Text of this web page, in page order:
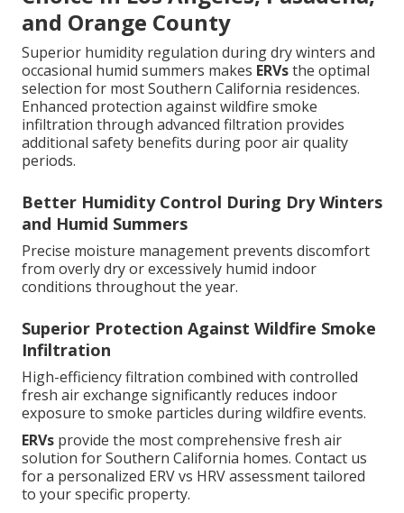
and Orange County
Superior humidity regulation during dry winters and
occasional humid summers makes ERVsthe optimal
selection for most Southern California residences.
Enhanced protection against wildfire smoke
infiltration through advanced filtration provides
additional safety benefits during poor air quality
periods.
Better Humidity Control During Dry Winters
and Humid Summers
Precise moisture management prevents discomfort
from overly dry or excessively humid indoor
conditions throughout the year.
Superior Protection Against Wildfire Smoke
Infiltration
High-efficiency filtration combined with controlled
fresh air exchange significantly reduces indoor
exposure to smoke particles during wildfire events.
ERVs provide the most comprehensive fresh air
solution for Southern California homes. Contact us
for a personalized ERV vs HRV assessment tailored
to your specific property.